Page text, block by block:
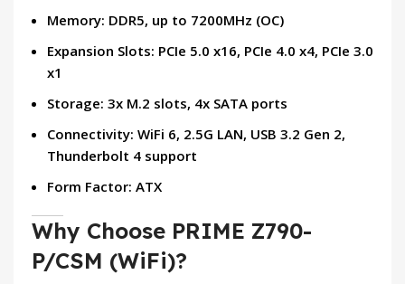
Memory: DDR5, up to 7200MHz (OC)
Expansion Slots: PCIe 5.0 x16, PCIe 4.0 x4, PCIe 3.0
x1
Storage: 3x M.2 slots, 4x SATA ports
Connectivity: WiFi 6, 2.5G LAN, USB 3.2 Gen 2,
Thunderbolt 4 support
Form Factor: ATX
Why Choose PRIME Z790-
P/CSM (WiFi)?